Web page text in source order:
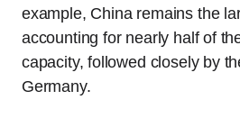
example, China remains the
accounting for nearly half of
capacity, followed closely by
Germany.